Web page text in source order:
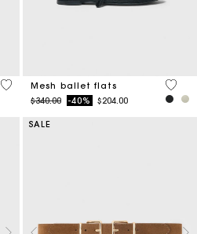
5 out of 5 Customer Rating
Mesh ballet flats
Price reduced from
$340.00to-40% $204.00
3.7
SALE